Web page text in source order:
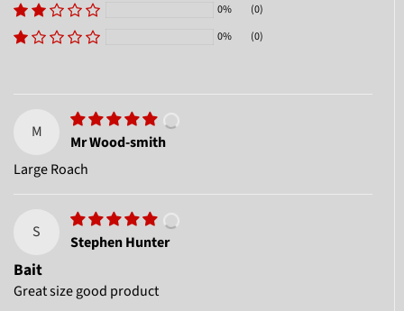
0%
(0)
0%
(0)
M
Mr Wood-smith
Large Roach
S
Stephen Hunter
Bait
Great size good product